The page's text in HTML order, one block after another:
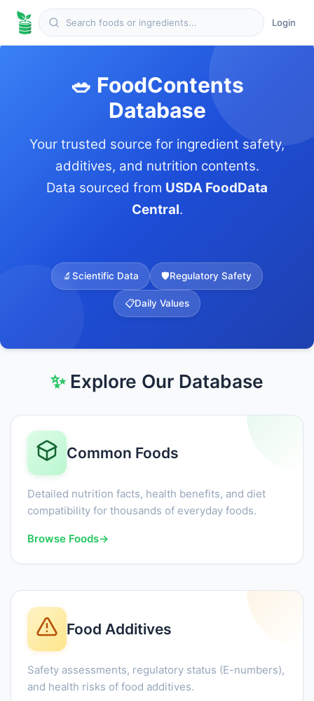
Login
🥗 FoodContents
Database
Your trusted source for ingredient safety,
additives, and nutrition contents.
Data sourced from USDA FoodData
Central.
🔬Scientific Data 🛡️Regulatory Safety
📋Daily Values
✨Explore Our Database
Common Foods
Detailed nutrition facts, health benefits, and diet
compatibility for thousands of everyday foods.
Browse Foods→
Food Additives
Safety assessments, regulatory status (E-numbers),
and health risks of food additives.